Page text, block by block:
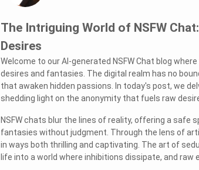
The Intriguing World of NSFW
Desires
Welcome to our AI-generated NSFW Chat blog
desires and fantasies. The digital realm has no
that awaken hidden passions. In today's post, we
shedding light on the anonymity that fuels raw
NSFW chats blur the lines of reality, offering a safe
fantasies without judgment. Through the lens of
in ways both thrilling and captivating. The art of
life into a world where inhibitions dissipate, and raw